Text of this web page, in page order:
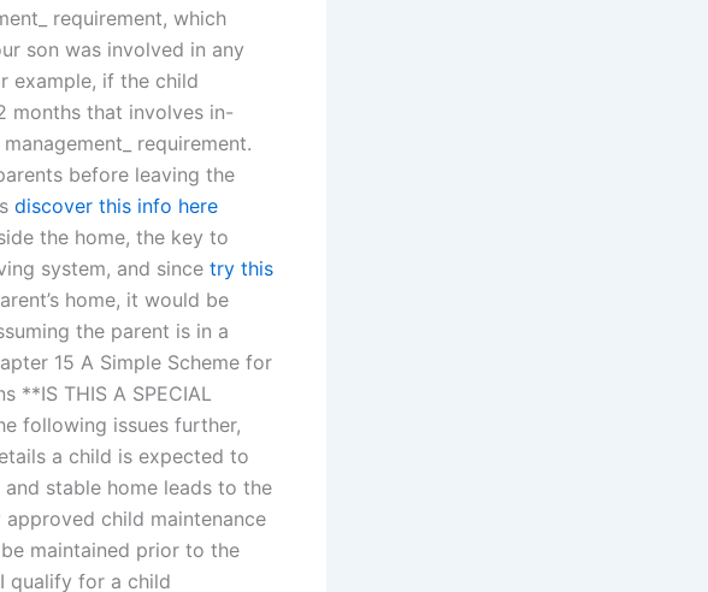
requirement, which
son was involved in any
example, if the child
months that involves in-
requirement.
before leaving the
discover this info here
the home, the key to
system, and since try this
home, it would be
the parent is in a
15 A Simple Scheme for
**IS THIS A SPECIAL
following issues further,
a child is expected to
stable home leads to the
child maintenance
maintained prior to the
qualify for a child